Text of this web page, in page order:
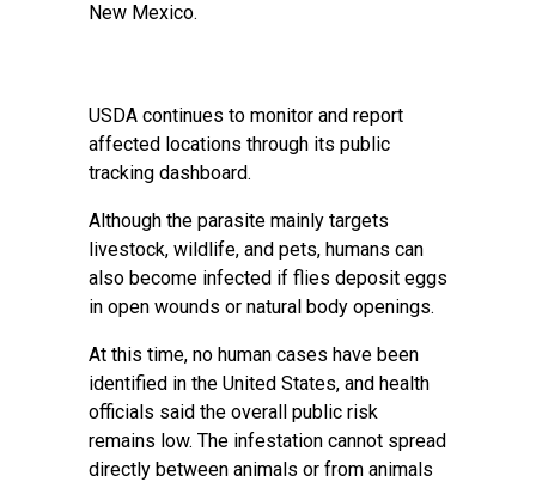
New Mexico.
USDA continues to monitor and report
affected locations through its public
tracking dashboard.
Although the parasite mainly targets
livestock, wildlife, and pets, humans can
also become infected if flies deposit eggs
in open wounds or natural body openings.
At this time, no human cases have been
identified in the United States, and health
officials said the overall public risk
remains low. The infestation cannot spread
directly between animals or from animals